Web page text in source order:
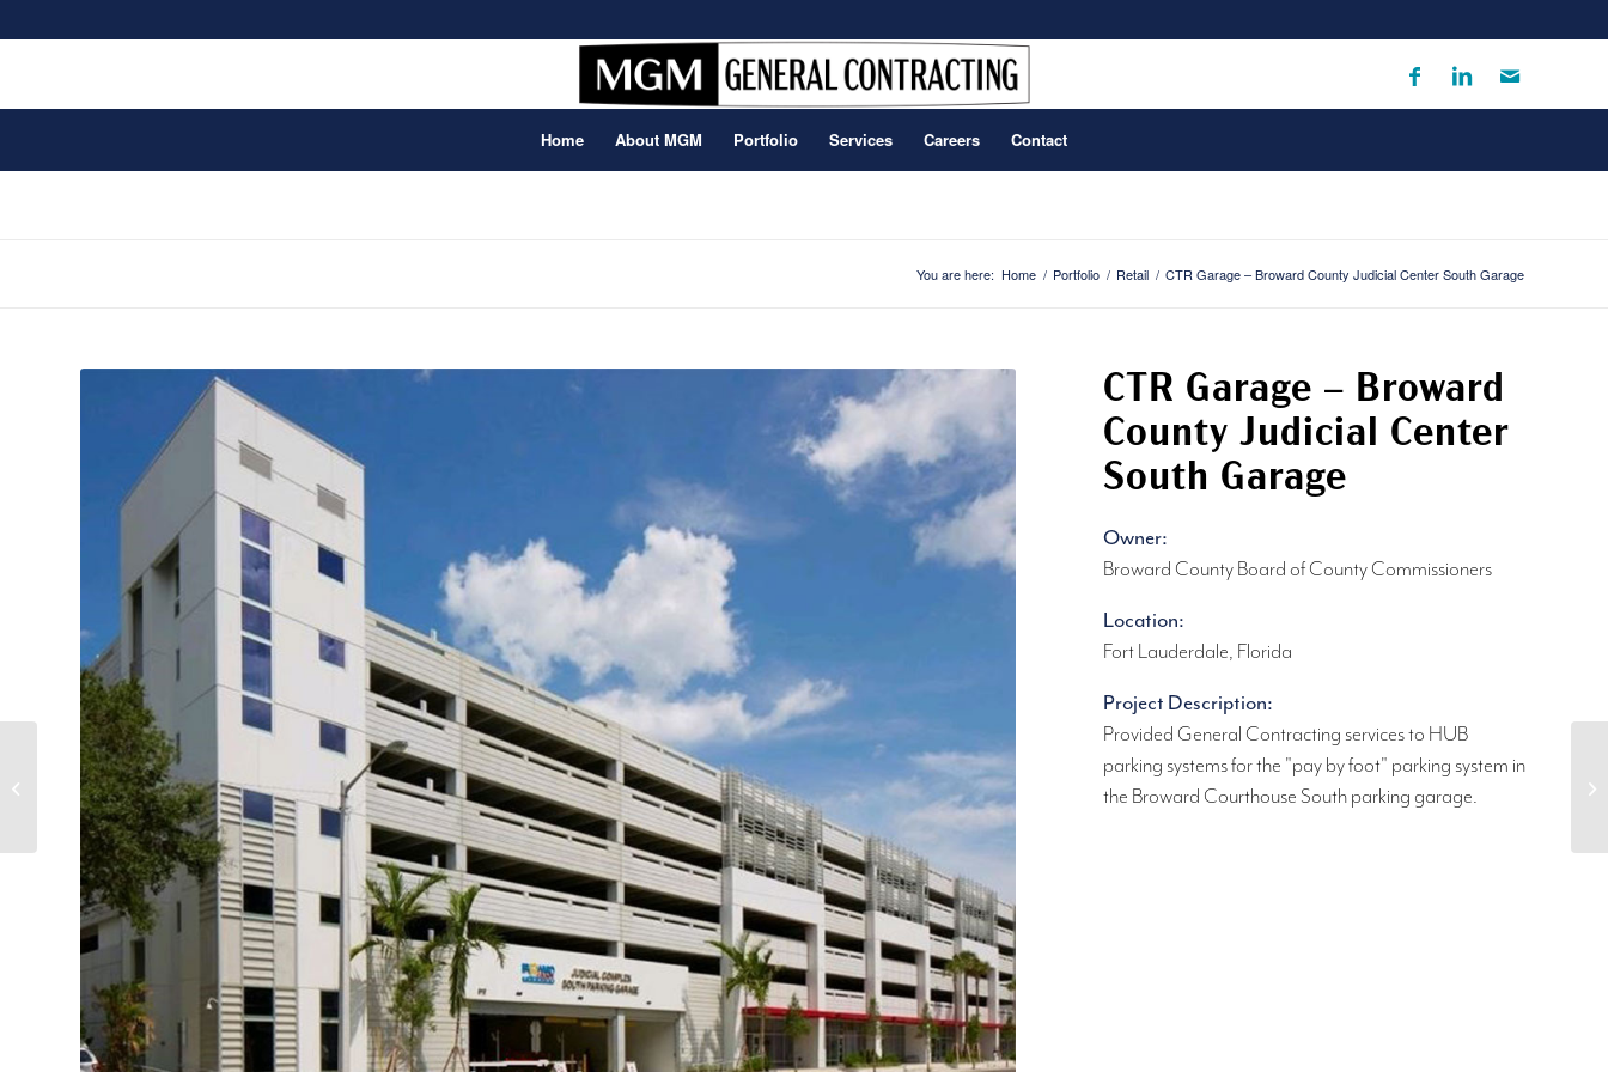
Home About MGM Portfolio Services Careers Contact
You are here: Home / Portfolio / Retail / CTR Garage – Broward County Judicial Center South Garage
CTR Garage – Broward
County Judicial Center
South Garage
Owner:
Broward County Board of County Commissioners
Location:
Fort Lauderdale, Florida
Project Description:
Provided General Contracting services to HUB
parking systems for the "pay by foot" parking system in
the Broward Courthouse South parking garage.
Broward County
Convention Center